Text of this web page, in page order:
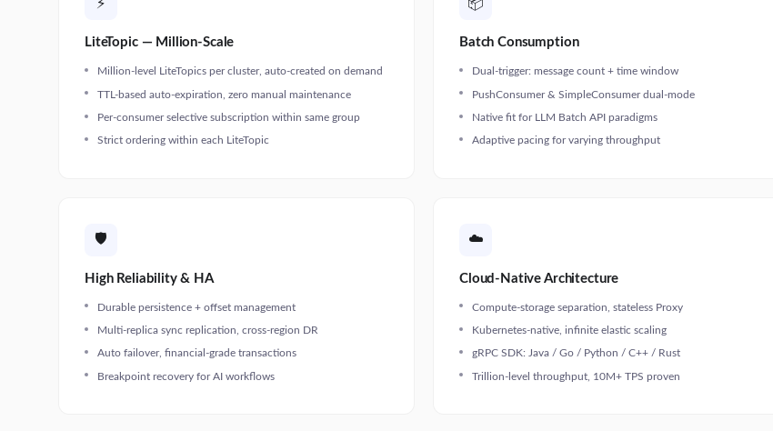
⚡
LiteTopic — Million-Scale
Million-level LiteTopics per cluster, auto-created on demand
TTL-based auto-expiration, zero manual maintenance
Per-consumer selective subscription within same group
Strict ordering within each LiteTopic
📦
Batch Consumption
Dual-trigger: message count + time window
PushConsumer & SimpleConsumer dual-mode
Native fit for LLM Batch API paradigms
Adaptive pacing for varying throughput
🛡️
High Reliability & HA
Durable persistence + offset management
Multi-replica sync replication, cross-region DR
Auto failover, financial-grade transactions
Breakpoint recovery for AI workflows
☁️
Cloud-Native Architecture
Compute-storage separation, stateless Proxy
Kubernetes-native, infinite elastic scaling
gRPC SDK: Java / Go / Python / C++ / Rust
Trillion-level throughput, 10M+ TPS proven